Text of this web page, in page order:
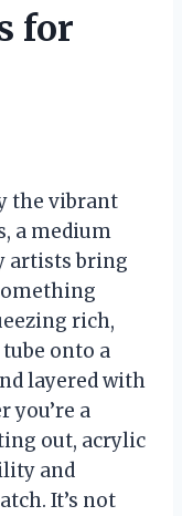
for
the vibrant
a medium
artists bring
rich,
onto a
layered with
you’re a
out, acrylic
and
It’s not